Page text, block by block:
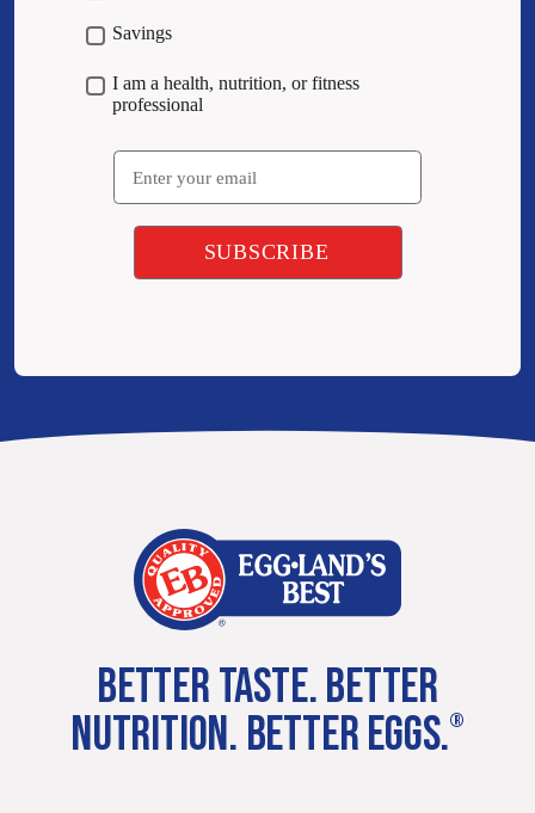
Savings
I am a health, nutrition, or fitness
professional
Email
BETTER TASTE. BETTER
NUTRITION. BETTER EGGS.®